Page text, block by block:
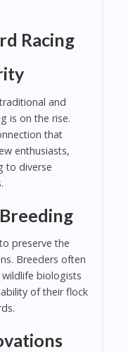
Racing
and
is on the rise.
that
enthusiasts,
to diverse
preserve the
Breeders often
biologists
of their flock